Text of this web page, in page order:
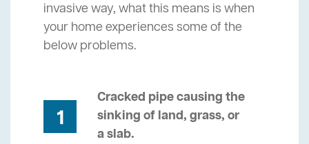
invasive way, what this means is when
your home experiences some of the
below problems.
1
Cracked pipe causing the
sinking of land, grass, or
a slab.